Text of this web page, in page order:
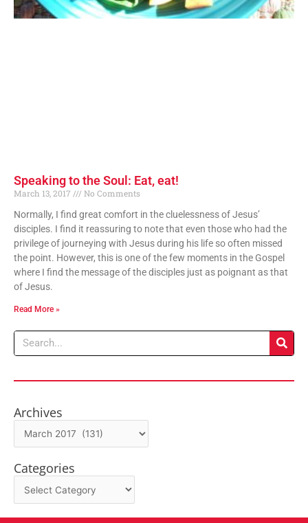
Speaking to the Soul: Eat, eat!
March 13, 2017
No Comments
Normally, I find great comfort in the cluelessness of Jesus’
disciples. I find it reassuring to note that even those who had the
privilege of journeying with Jesus during his life so often missed
the point. However, this is one of the few moments in the Gospel
where I find the message of the disciples just as poignant as that
of Jesus.
Read More »
Search
Archives
Archives
Categories
Categories